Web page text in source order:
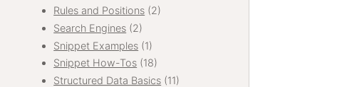
Rules and Positions (2)
Search Engines (2)
Snippet Examples (1)
Snippet How-Tos (18)
Structured Data Basics (11)